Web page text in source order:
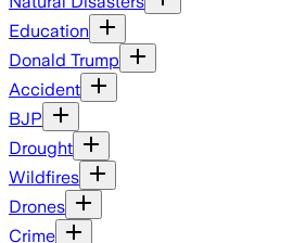
Education
Donald Trump
Accident
BJP
Drought
Wildfires
Drones
Crime